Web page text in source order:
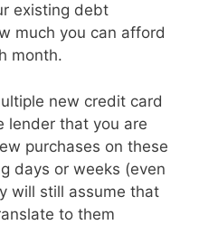
existing debt
much you can afford
month.
new credit card
lender that you are
purchases on these
days or weeks (even
will still assume that
to them